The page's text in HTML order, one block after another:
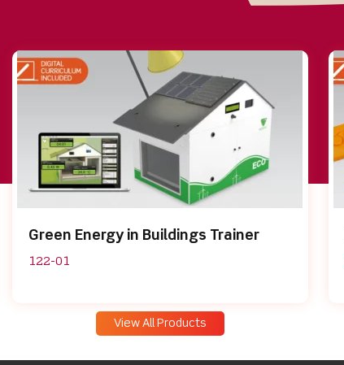
Green Energy in Buildings Trainer
122-01
View All Products